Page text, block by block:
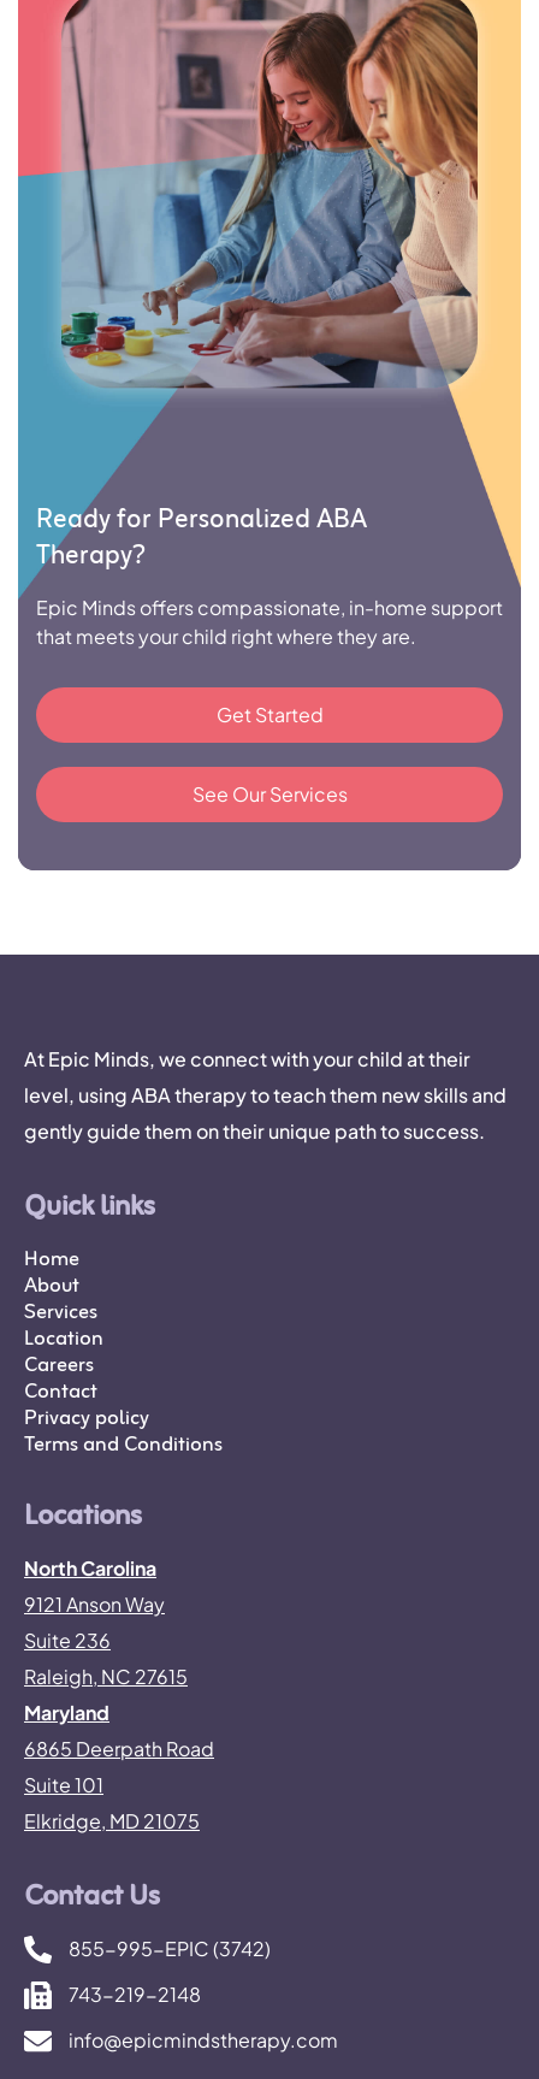
Ready for Personalized ABA
Therapy?
Epic Minds offers compassionate, in-home support
that meets your child right where they are.
Get Started
See Our Services
At Epic Minds, we connect with your child at their
level, using ABA therapy to teach them new skills and
gently guide them on their unique path to success.
Quick links
Home
About
Services
Location
Careers
Contact
Privacy policy
Terms and Conditions
Locations
North Carolina
9121 Anson Way
Suite 236
Raleigh, NC 27615
Maryland
6865 Deerpath Road
Suite 101
Elkridge, MD 21075
Contact Us
855-995-EPIC (3742)
743-219-2148
info@epicmindstherapy.com